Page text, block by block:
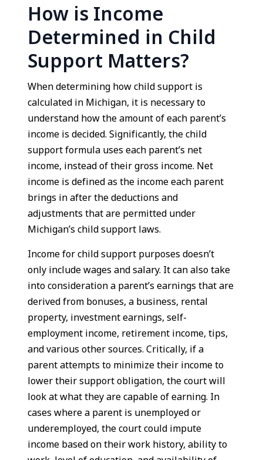
How is Income
Determined in Child
Support Matters?
When determining how child support is
calculated in Michigan, it is necessary to
understand how the amount of each parent’s
income is decided. Significantly, the child
support formula uses each parent’s net
income, instead of their gross income. Net
income is defined as the income each parent
brings in after the deductions and
adjustments that are permitted under
Michigan’s child support laws.
Income for child support purposes doesn’t
only include wages and salary. It can also take
into consideration a parent’s earnings that are
derived from bonuses, a business, rental
property, investment earnings, self-
employment income, retirement income, tips,
and various other sources. Critically, if a
parent attempts to minimize their income to
lower their support obligation, the court will
look at what they are capable of earning. In
cases where a parent is unemployed or
underemployed, the court could impute
income based on their work history, ability to